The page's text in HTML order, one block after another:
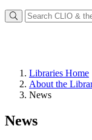
Libraries Home
About the
News
News